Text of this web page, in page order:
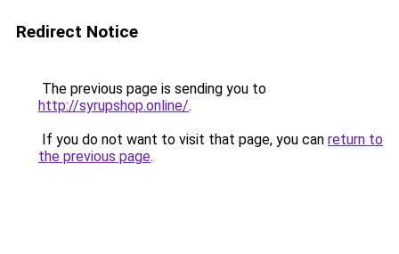
Redirect Notice
The previous page is sending you to
http://syrupshop.online/.
If you do not want to visit that page, you can return to
the previous page.